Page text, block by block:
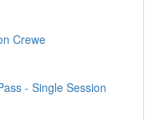
Crewe
- Single Session